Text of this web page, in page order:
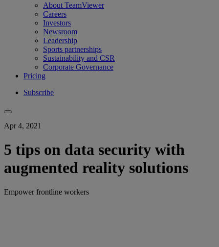
About TeamViewer
Careers
Investors
Newsroom
Leadership
Sports partnerships
Sustainability and CSR
Corporate Governance
Pricing
Subscribe
Apr 4, 2021
5 tips on data security with
augmented reality solutions
Empower frontline workers